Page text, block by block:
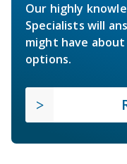
Our highly
Specialists will
might have
options.